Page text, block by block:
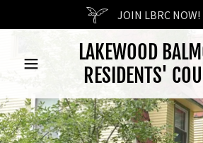
JOIN LBRC NOW!
LAKEWOOD
RESIDENTS'